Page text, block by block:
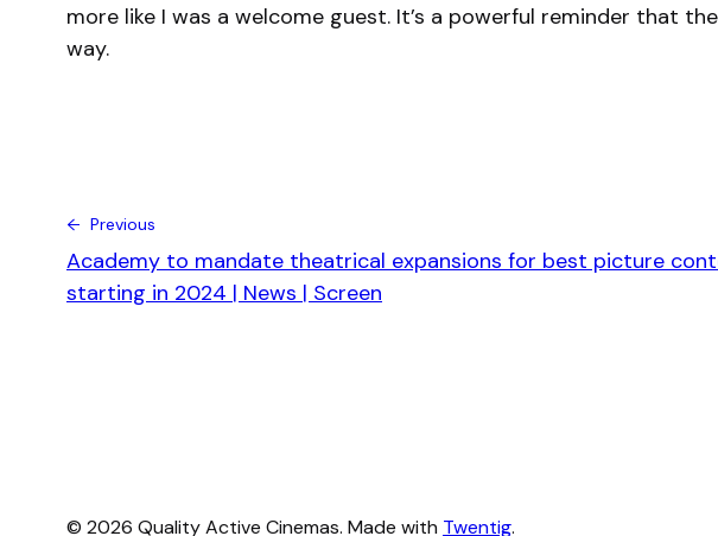
more like I was a welcome guest. It’s a powerful reminder that
way.
← Previous
Academy to mandate theatrical expansions for best picture
starting in 2024 | News | Screen
© 2026 Quality Active Cinemas. Made with Twentig.